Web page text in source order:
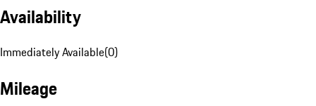
Availability
Immediately Available(0)
Mileage